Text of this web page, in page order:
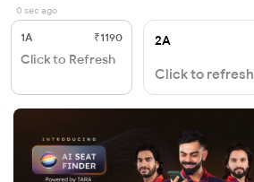
0 sec ago
1A ₹1190
Click to Refresh
2A
Click to refresh